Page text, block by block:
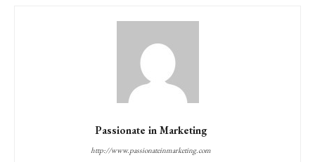
Passionate in Marketing
http://www.passionateinmarketing.com